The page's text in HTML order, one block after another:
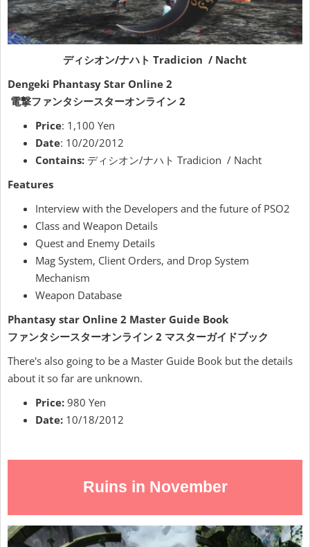
ディシオン/ナハト Tradicion / Nacht
Dengeki Phantasy Star Online 2
電撃ファンタシースターオンライン 2
Price: 1,100 Yen
Date: 10/20/2012
Contains: ディシオン/ナハト Tradicion / Nacht
Features
Interview with the Developers and the future of PSO2
Class and Weapon Details
Quest and Enemy Details
Mag System, Client Orders, and Drop System
Mechanism
Weapon Database
Phantasy star Online 2 Master Guide Book
ファンタシースターオンライン 2 マスターガイドブック
There's also going to be a Master Guide Book but the details
about it so far are unknown.
Price: 980 Yen
Date: 10/18/2012
Ruins in November